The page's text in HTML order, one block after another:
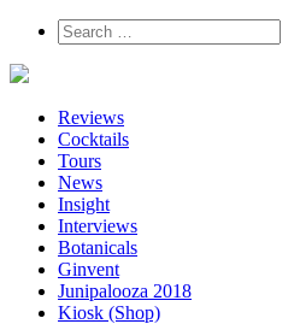
Reviews
Cocktails
Tours
News
Insight
Interviews
Botanicals
Ginvent
Junipalooza 2018
Kiosk (Shop)